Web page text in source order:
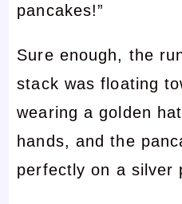
pancakes!”
Sure enough, the
stack was floating
wearing a golden
hands, and the
perfectly on a silver